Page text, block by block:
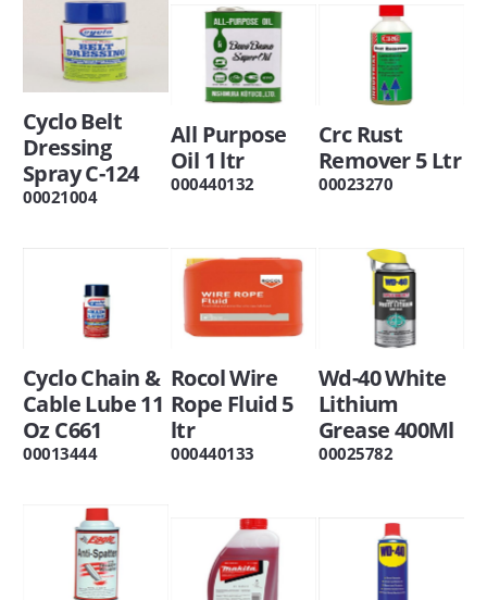
Cyclo Belt
Dressing
Spray C-124
00021004
All Purpose
Oil 1 ltr
000440132
Crc Rust
Remover 5 Ltr
00023270
Cyclo Chain &
Cable Lube 11
Oz C661
00013444
Rocol Wire
Rope Fluid 5
ltr
000440133
Wd-40 White
Lithium
Grease 400Ml
00025782